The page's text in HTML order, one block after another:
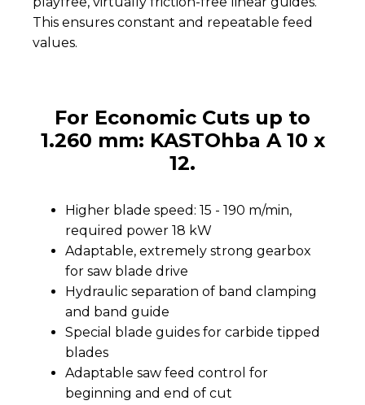
This ensures constant and repeatable feed
values.
For Economic Cuts up to
1.260 mm: KASTOhba A 10 x
12.
Higher blade speed: 15 - 190 m/min,
required power 18 kW
Adaptable, extremely strong gearbox
for saw blade drive
Hydraulic separation of band clamping
and band guide
Special blade guides for carbide tipped
blades
Adaptable saw feed control for
beginning and end of cut